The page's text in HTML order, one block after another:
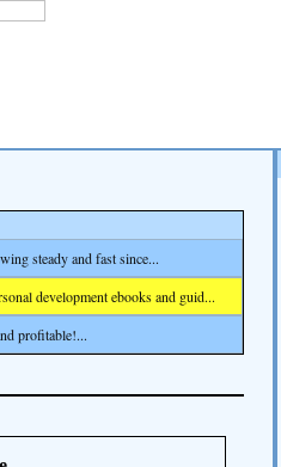
steady and fast since...
development ebooks and guid...
profitable!...